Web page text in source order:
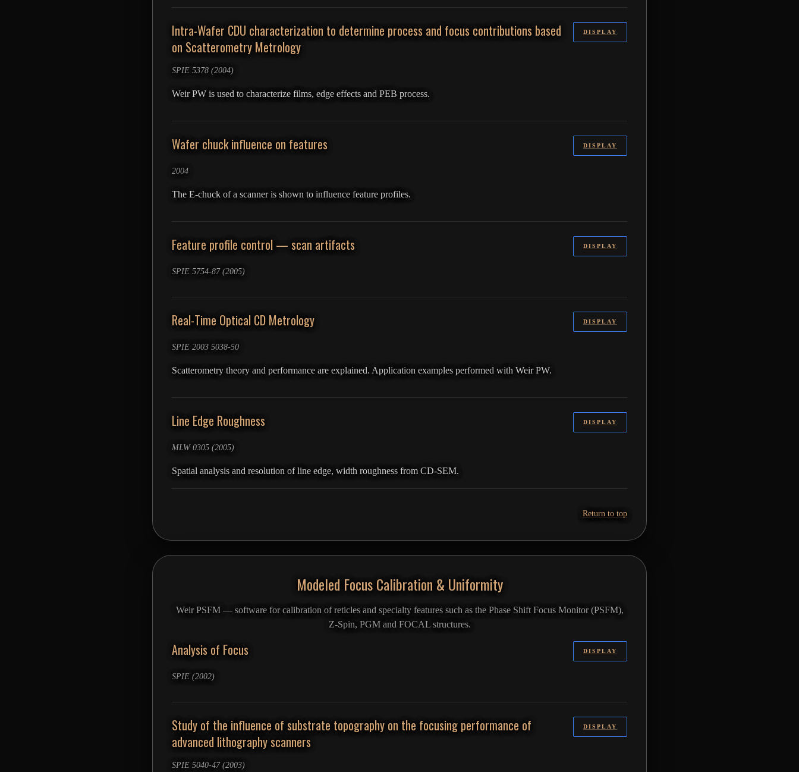
Intra-Wafer CDU characterization to determine process and focus contributions based
on Scatterometry Metrology
DISPLAY
SPIE 5378 (2004)
Weir PW is used to characterize films, edge effects and PEB process.
Wafer chuck influence on features DISPLAY
2004
The E-chuck of a scanner is shown to influence feature profiles.
Feature profile control — scan artifacts DISPLAY
SPIE 5754-87 (2005)
Real-Time Optical CD Metrology DISPLAY
SPIE 2003 5038-50
Scatterometry theory and performance are explained. Application examples performed with Weir PW.
Line Edge Roughness DISPLAY
MLW 0305 (2005)
Spatial analysis and resolution of line edge, width roughness from CD-SEM.
Return to top
Modeled Focus Calibration & Uniformity
Weir PSFM — software for calibration of reticles and specialty features such as the Phase Shift Focus Monitor (PSFM),
Z-Spin, PGM and FOCAL structures.
Analysis of Focus DISPLAY
SPIE (2002)
Study of the influence of substrate topography on the focusing performance of
advanced lithography scanners
DISPLAY
SPIE 5040-47 (2003)